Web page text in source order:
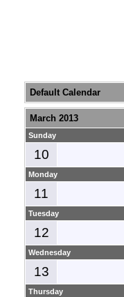
Default Calendar
March 2013
Sunday
10
Monday
11
Tuesday
12
Wednesday
13
Thursday